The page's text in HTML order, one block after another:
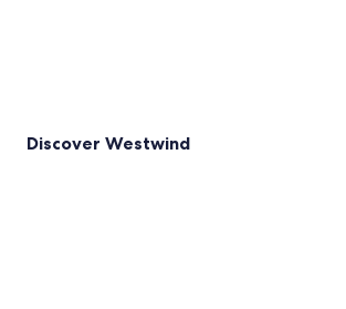
Discover Westwind